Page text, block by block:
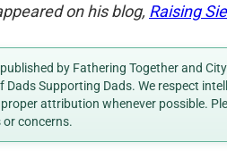
on his blog, Raising
by Fathering Together and
Supporting Dads. We respect
attribution whenever possible.
concerns.